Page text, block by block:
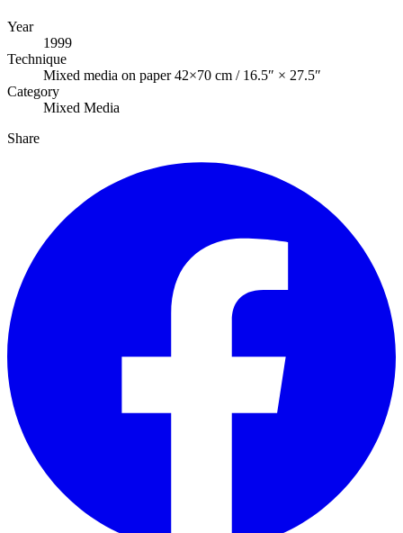
Year
1999
Technique
Mixed media on paper 42×70 cm / 16.5″ × 27.5″
Category
Mixed Media
Share